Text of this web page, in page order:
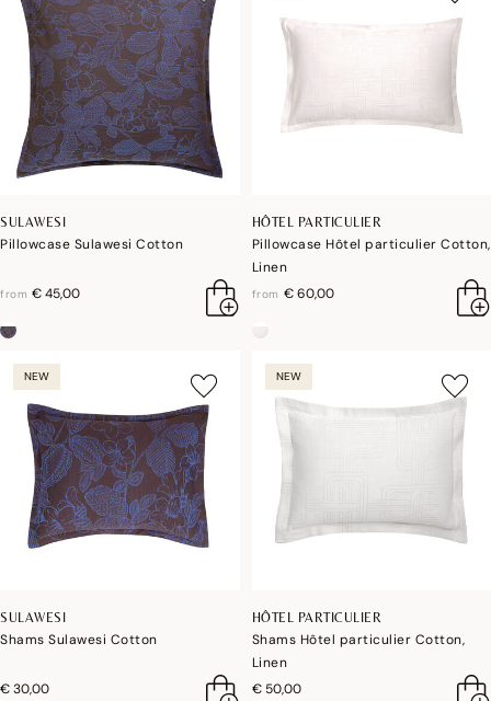
SULAWESI
Pillowcase Sulawesi Cotton
from € 45,00
HÔTEL PARTICULIER
Pillowcase Hôtel particulier Cotton,
Linen
from € 60,00
NEW
SULAWESI
Shams Sulawesi Cotton
€ 30,00
NEW
HÔTEL PARTICULIER
Shams Hôtel particulier Cotton,
Linen
€ 50,00